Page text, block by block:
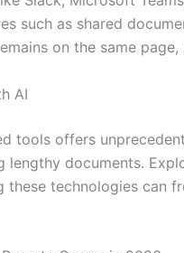
such as shared
on the same
AI
tools offers
lengthy documents.
these technologies